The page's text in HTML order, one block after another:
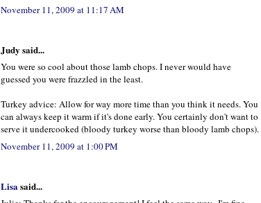
November 11, 2009 at 11:17 AM
Judy said...
You were so cool about those lamb chops. I never would have
guessed you were frazzled in the least.
Turkey advice: Allow for way more time than you think it needs. You
can always keep it warm if it's done early. You certainly don't want to
serve it undercooked (bloody turkey worse than bloody lamb chops).
November 11, 2009 at 1:00 PM
Lisasaid...